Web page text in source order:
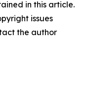
in this article.
issues
the author